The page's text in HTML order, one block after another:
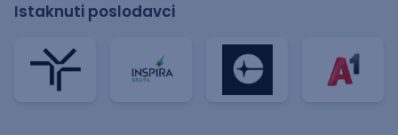
Istaknuti poslodavci